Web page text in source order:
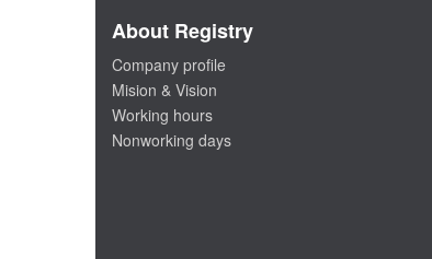
About Registry
Company profile
Mision & Vision
Working hours
Nonworking days